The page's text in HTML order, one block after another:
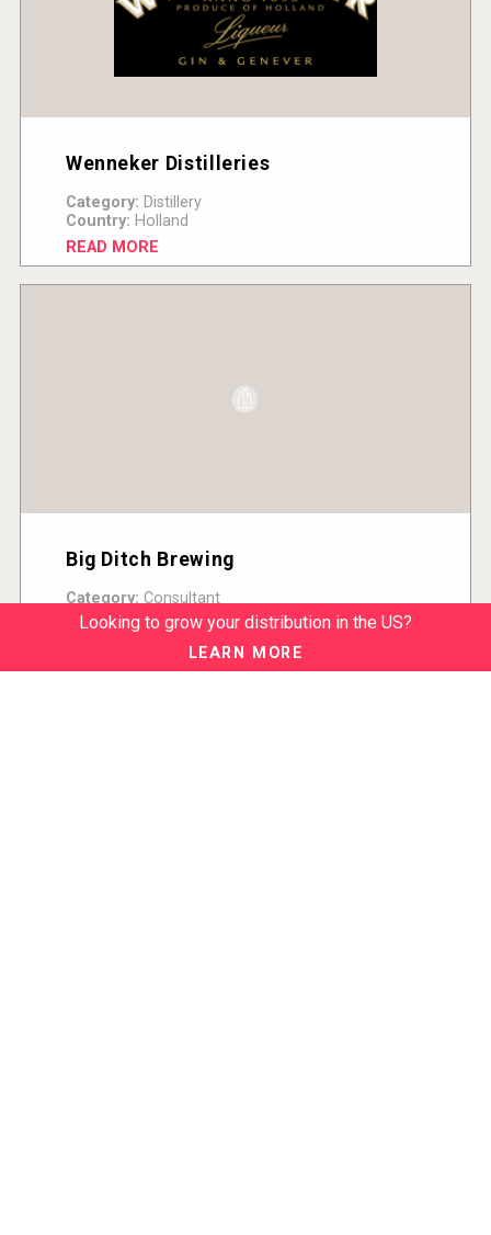
Wenneker Distilleries
Category: Distillery
Country: Holland
READ MORE
Big Ditch Brewing
Category: Consultant
Country:United States
Looking to grow your distribution in the US?
LEARN MORE